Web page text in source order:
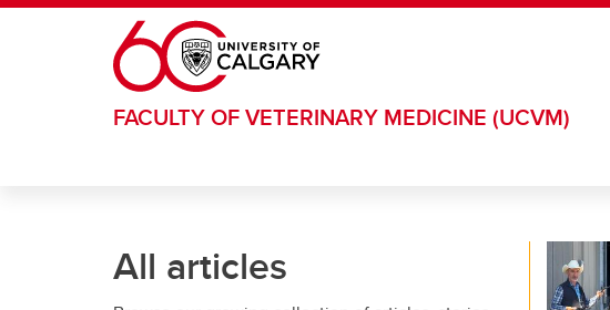
Skip to main content
FACULTY OF VETERINARY MEDICINE (UCVM)
All articles